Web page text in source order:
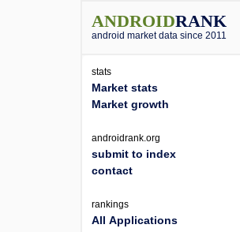
ANDROIDRANK
android market data since 2011
stats
Market stats
Market growth
androidrank.org
submit to index
contact
rankings
All Applications